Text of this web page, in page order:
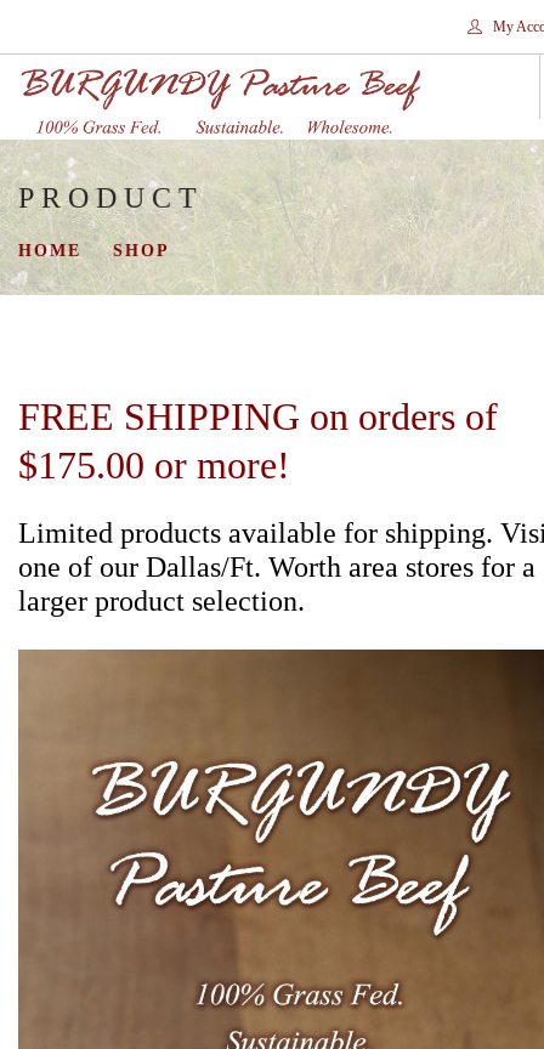
My
HOME
STORES
SHOP
SEARCH SITE
PRODUCT
HOME SHOP
FREE SHIPPING on orders of
$175.00 or more!
Limited products available for shipping.
one of our Dallas/Ft. Worth area stores for a
larger product selection.